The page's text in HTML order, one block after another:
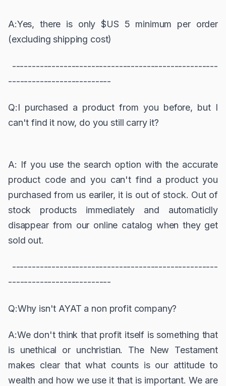
A:Yes, there is only $US 5 minimum per order
(excluding shipping cost)
----------------------------------------------------
--------------------------
Q:I purchased a product from you before, but I
can't find it now, do you still carry it?
A: If you use the search option with the accurate
product code and you can't find a product you
purchased from us eariler, it is out of stock. Out of
stock products immediately and automaticlly
disappear from our online catalog when they get
sold out.
----------------------------------------------------
--------------------------
Q:Why isn't AYAT a non profit company?
A:We don't think that profit itself is something that
is unethical or unchristian. The New Testament
makes clear that what counts is our attitude to
wealth and how we use it that is important. We are